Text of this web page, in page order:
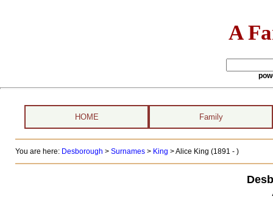
A
HOME Family
You are here: Desborough > Surnames> King >Alice King (1891 - )